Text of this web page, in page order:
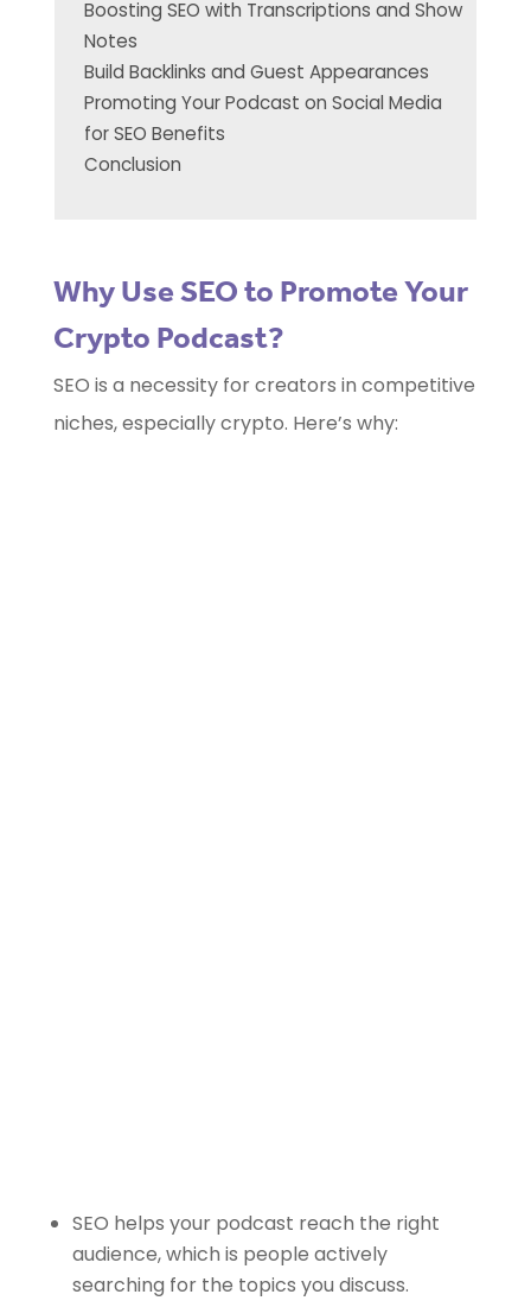
Boosting SEO with Transcriptions and Show
Notes
Build Backlinks and Guest Appearances
Promoting Your Podcast on Social Media
for SEO Benefits
Conclusion
Why Use SEO to Promote Your
Crypto Podcast?
SEO is a necessity for creators in competitive
niches, especially crypto. Here’s why:
SEO helps your podcast reach the right
audience, which is people actively
searching for the topics you discuss.